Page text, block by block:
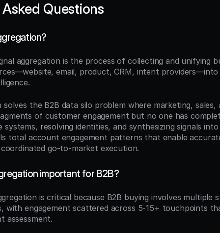
Questions
aggregation is the process of collecting and unifying
email, product, CRM, intent providers—into
solves the B2B data silo problem where marketing,
of customer engagement but no one has
systems, resolving identities, and synthesizing signals
total account engagement patterns that enable
go-to-market execution.
important for B2B?
is critical because B2B buying involves multiple
with engagement scattered across 5-15+ touchpoints
assessment.